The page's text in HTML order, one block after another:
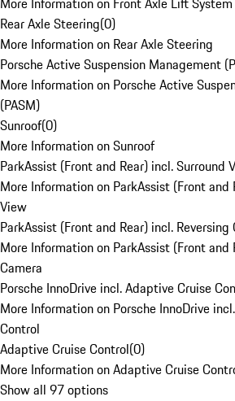
Rear Axle Steering(0)
More Information on Rear Axle Steering
Porsche Active Suspension Management
More Information on Porsche Active
(PASM)
Sunroof(0)
More Information on Sunroof
ParkAssist (Front and Rear) incl. Surround
More Information on ParkAssist (Front and
View
ParkAssist (Front and Rear) incl. Reversing
More Information on ParkAssist (Front and
Camera
Porsche InnoDrive incl. Adaptive Cruise
More Information on Porsche InnoDrive
Control
Adaptive Cruise Control(0)
More Information on Adaptive Cruise
Show all 97 options